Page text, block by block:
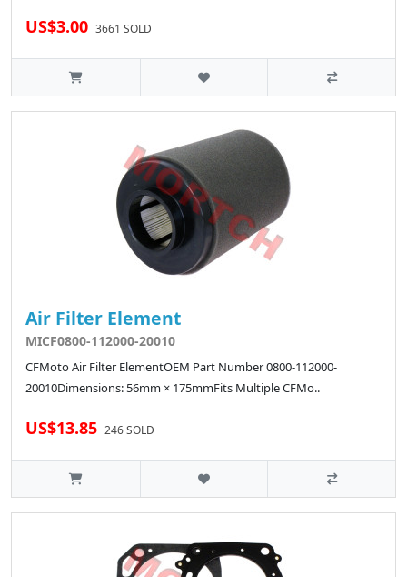
US$3.00 3661 SOLD
Air Filter Element
MICF0800-112000-20010
CFMoto Air Filter ElementOEM Part Number 0800-112000-
20010Dimensions: 56mm × 175mmFits Multiple CFMo..
US$13.85 246 SOLD